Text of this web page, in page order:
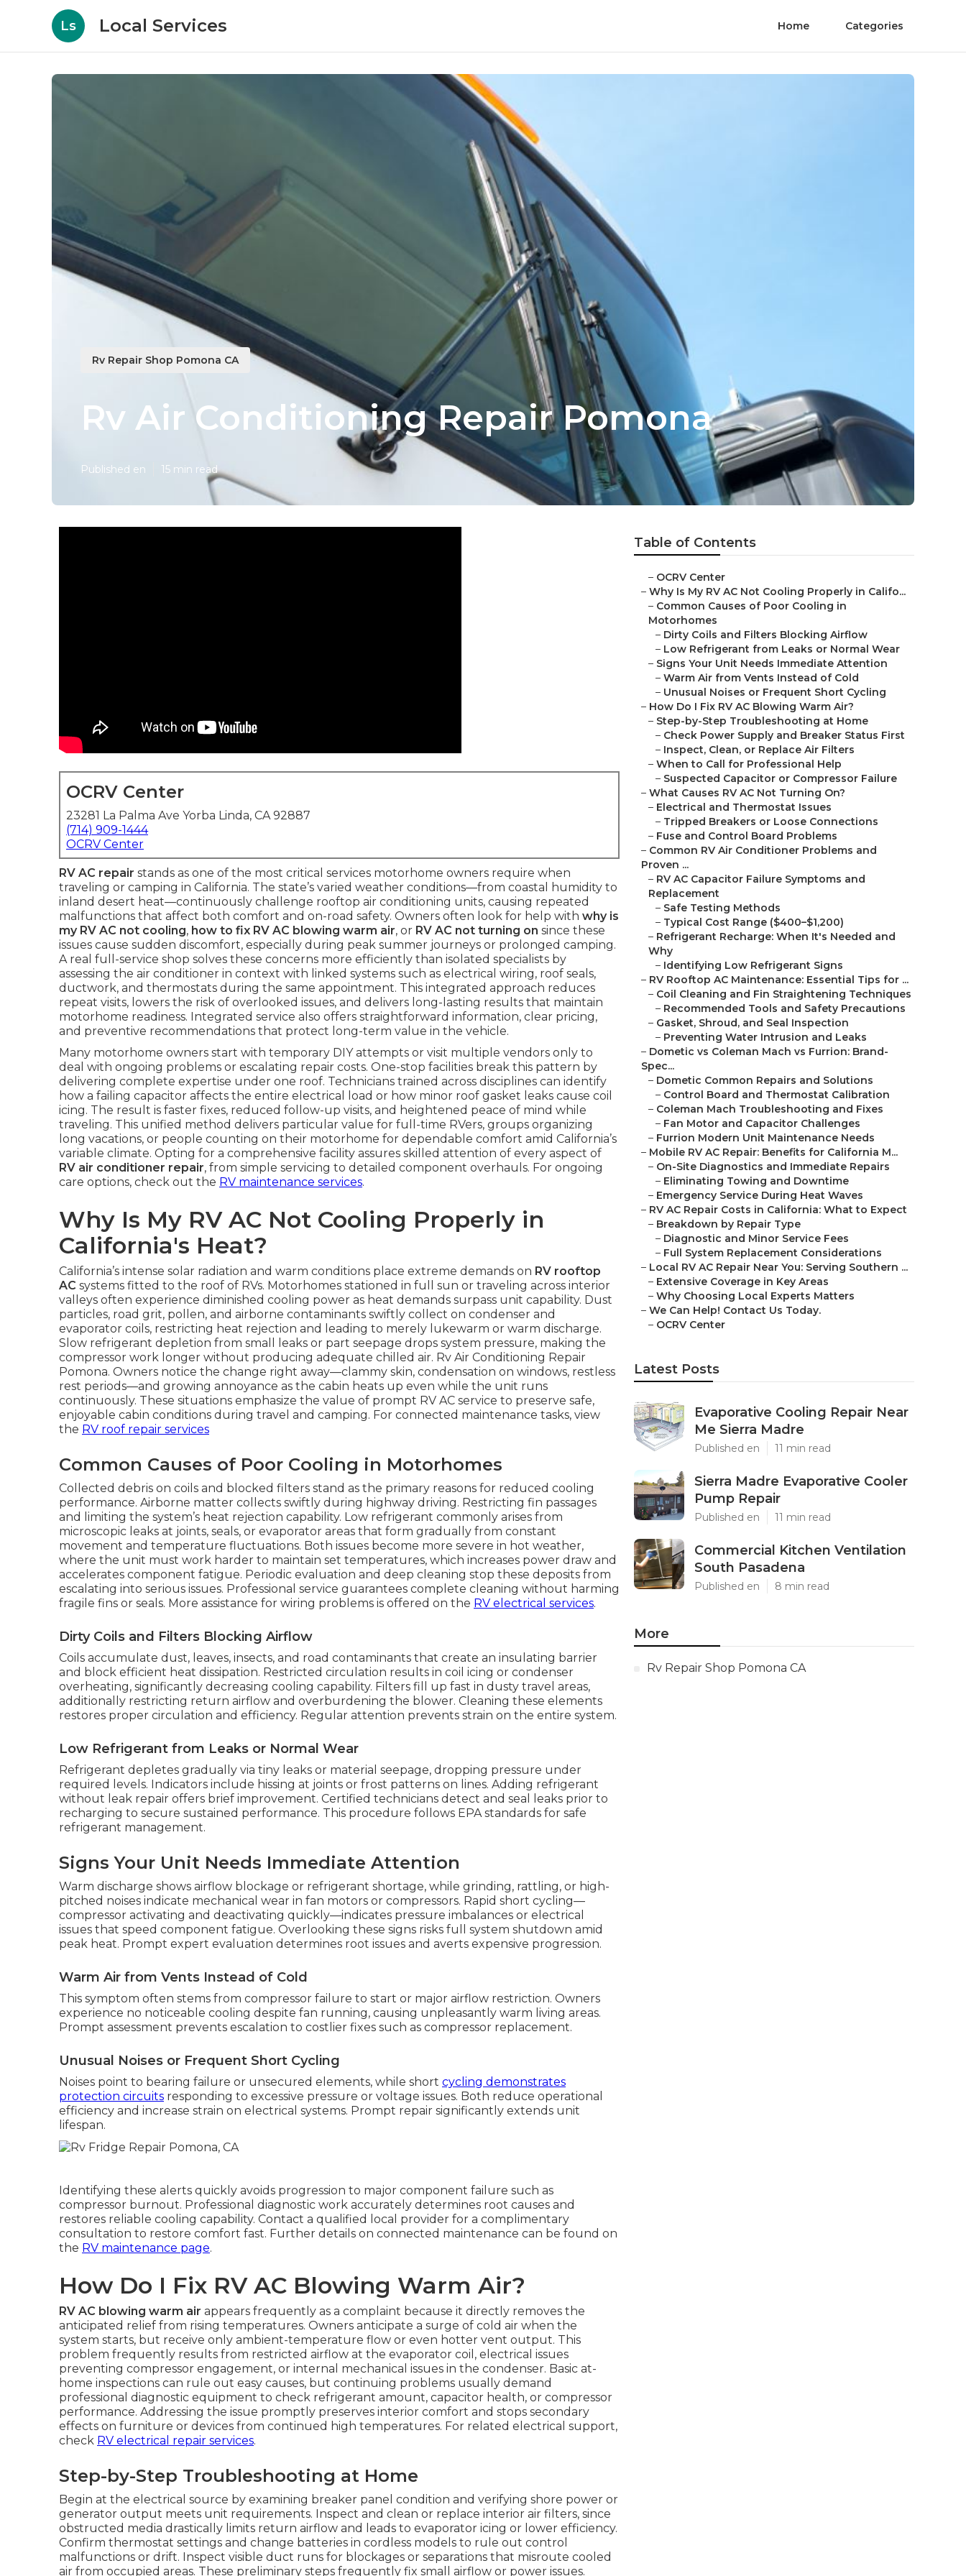
Ls Local Services Home Categories
Rv Repair Shop Pomona CA
Rv Air Conditioning Repair Pomona
Published en 15 min read
OCRV Center
23281 La Palma Ave Yorba Linda, CA 92887
(714) 909-1444
OCRV Center
RV AC repair stands as one of the most critical services motorhome owners require when
traveling or camping in California. The state’s varied weather conditions—from coastal humidity to
inland desert heat—continuously challenge rooftop air conditioning units, causing repeated
malfunctions that affect both comfort and on-road safety. Owners often look for help with why is
my RV AC not cooling, how to fix RV AC blowing warm air, or RV AC not turning on since these
issues cause sudden discomfort, especially during peak summer journeys or prolonged camping.
A real full-service shop solves these concerns more efficiently than isolated specialists by
assessing the air conditioner in context with linked systems such as electrical wiring, roof seals,
ductwork, and thermostats during the same appointment. This integrated approach reduces
repeat visits, lowers the risk of overlooked issues, and delivers long-lasting results that maintain
motorhome readiness. Integrated service also offers straightforward information, clear pricing,
and preventive recommendations that protect long-term value in the vehicle.
Many motorhome owners start with temporary DIY attempts or visit multiple vendors only to
deal with ongoing problems or escalating repair costs. One-stop facilities break this pattern by
delivering complete expertise under one roof. Technicians trained across disciplines can identify
how a failing capacitor affects the entire electrical load or how minor roof gasket leaks cause coil
icing. The result is faster fixes, reduced follow-up visits, and heightened peace of mind while
traveling. This unified method delivers particular value for full-time RVers, groups organizing
long vacations, or people counting on their motorhome for dependable comfort amid California’s
variable climate. Opting for a comprehensive facility assures skilled attention of every aspect of
RV air conditioner repair, from simple servicing to detailed component overhauls. For ongoing
care options, check out the RV maintenance services.
Why Is My RV AC Not Cooling Properly in
California's Heat?
California’s intense solar radiation and warm conditions place extreme demands on RV rooftop
AC systems fitted to the roof of RVs. Motorhomes stationed in full sun or traveling across interior
valleys often experience diminished cooling power as heat demands surpass unit capability. Dust
particles, road grit, pollen, and airborne contaminants swiftly collect on condenser and
evaporator coils, restricting heat rejection and leading to merely lukewarm or warm discharge.
Slow refrigerant depletion from small leaks or part seepage drops system pressure, making the
compressor work longer without producing adequate chilled air. Rv Air Conditioning Repair
Pomona. Owners notice the change right away—clammy skin, condensation on windows, restless
rest periods—and growing annoyance as the cabin heats up even while the unit runs
continuously. These situations emphasize the value of prompt RV AC service to preserve safe,
enjoyable cabin conditions during travel and camping. For connected maintenance tasks, view
the RV roof repair services
Common Causes of Poor Cooling in Motorhomes
Collected debris on coils and blocked filters stand as the primary reasons for reduced cooling
performance. Airborne matter collects swiftly during highway driving. Restricting fin passages
and limiting the system’s heat rejection capability. Low refrigerant commonly arises from
microscopic leaks at joints, seals, or evaporator areas that form gradually from constant
movement and temperature fluctuations. Both issues become more severe in hot weather,
where the unit must work harder to maintain set temperatures, which increases power draw and
accelerates component fatigue. Periodic evaluation and deep cleaning stop these deposits from
escalating into serious issues. Professional service guarantees complete cleaning without harming
fragile fins or seals. More assistance for wiring problems is offered on the RV electrical services.
Dirty Coils and Filters Blocking Airflow
Coils accumulate dust, leaves, insects, and road contaminants that create an insulating barrier
and block efficient heat dissipation. Restricted circulation results in coil icing or condenser
overheating, significantly decreasing cooling capability. Filters fill up fast in dusty travel areas,
additionally restricting return airflow and overburdening the blower. Cleaning these elements
restores proper circulation and efficiency. Regular attention prevents strain on the entire system.
Low Refrigerant from Leaks or Normal Wear
Refrigerant depletes gradually via tiny leaks or material seepage, dropping pressure under
required levels. Indicators include hissing at joints or frost patterns on lines. Adding refrigerant
without leak repair offers brief improvement. Certified technicians detect and seal leaks prior to
recharging to secure sustained performance. This procedure follows EPA standards for safe
refrigerant management.
Signs Your Unit Needs Immediate Attention
Warm discharge shows airflow blockage or refrigerant shortage, while grinding, rattling, or high-
pitched noises indicate mechanical wear in fan motors or compressors. Rapid short cycling—
compressor activating and deactivating quickly—indicates pressure imbalances or electrical
issues that speed component fatigue. Overlooking these signs risks full system shutdown amid
peak heat. Prompt expert evaluation determines root issues and averts expensive progression.
Warm Air from Vents Instead of Cold
This symptom often stems from compressor failure to start or major airflow restriction. Owners
experience no noticeable cooling despite fan running, causing unpleasantly warm living areas.
Prompt assessment prevents escalation to costlier fixes such as compressor replacement.
Unusual Noises or Frequent Short Cycling
Noises point to bearing failure or unsecured elements, while short cycling demonstrates
protection circuits responding to excessive pressure or voltage issues. Both reduce operational
efficiency and increase strain on electrical systems. Prompt repair significantly extends unit
lifespan.
Identifying these alerts quickly avoids progression to major component failure such as
compressor burnout. Professional diagnostic work accurately determines root causes and
restores reliable cooling capability. Contact a qualified local provider for a complimentary
consultation to restore comfort fast. Further details on connected maintenance can be found on
the RV maintenance page.
How Do I Fix RV AC Blowing Warm Air?
RV AC blowing warm air appears frequently as a complaint because it directly removes the
anticipated relief from rising temperatures. Owners anticipate a surge of cold air when the
system starts, but receive only ambient-temperature flow or even hotter vent output. This
problem frequently results from restricted airflow at the evaporator coil, electrical issues
preventing compressor engagement, or internal mechanical issues in the condenser. Basic at-
home inspections can rule out easy causes, but continuing problems usually demand
professional diagnostic equipment to check refrigerant amount, capacitor health, or compressor
performance. Addressing the issue promptly preserves interior comfort and stops secondary
effects on furniture or devices from continued high temperatures. For related electrical support,
check RV electrical repair services.
Step-by-Step Troubleshooting at Home
Begin at the electrical source by examining breaker panel condition and verifying shore power or
generator output meets unit requirements. Inspect and clean or replace interior air filters, since
obstructed media drastically limits return airflow and leads to evaporator icing or lower efficiency.
Confirm thermostat settings and change batteries in cordless models to rule out control
malfunctions or drift. Inspect visible duct runs for blockages or separations that misroute cooled
air from occupied areas. These preliminary steps frequently fix small airflow or power issues.
Table of Contents
– OCRV Center
– Why Is My RV AC Not Cooling Properly in Califo...
– Common Causes of Poor Cooling in
Motorhomes
– Dirty Coils and Filters Blocking Airflow
– Low Refrigerant from Leaks or Normal Wear
– Signs Your Unit Needs Immediate Attention
– Warm Air from Vents Instead of Cold
– Unusual Noises or Frequent Short Cycling
– How Do I Fix RV AC Blowing Warm Air?
– Step-by-Step Troubleshooting at Home
– Check Power Supply and Breaker Status First
– Inspect, Clean, or Replace Air Filters
– When to Call for Professional Help
– Suspected Capacitor or Compressor Failure
– What Causes RV AC Not Turning On?
– Electrical and Thermostat Issues
– Tripped Breakers or Loose Connections
– Fuse and Control Board Problems
– Common RV Air Conditioner Problems and
Proven ...
– RV AC Capacitor Failure Symptoms and
Replacement
– Safe Testing Methods
– Typical Cost Range ($400–$1,200)
– Refrigerant Recharge: When It's Needed and
Why
– Identifying Low Refrigerant Signs
– RV Rooftop AC Maintenance: Essential Tips for ...
– Coil Cleaning and Fin Straightening Techniques
– Recommended Tools and Safety Precautions
– Gasket, Shroud, and Seal Inspection
– Preventing Water Intrusion and Leaks
– Dometic vs Coleman Mach vs Furrion: Brand-
Spec...
– Dometic Common Repairs and Solutions
– Control Board and Thermostat Calibration
– Coleman Mach Troubleshooting and Fixes
– Fan Motor and Capacitor Challenges
– Furrion Modern Unit Maintenance Needs
– Mobile RV AC Repair: Benefits for California M...
– On-Site Diagnostics and Immediate Repairs
– Eliminating Towing and Downtime
– Emergency Service During Heat Waves
– RV AC Repair Costs in California: What to Expect
– Breakdown by Repair Type
– Diagnostic and Minor Service Fees
– Full System Replacement Considerations
– Local RV AC Repair Near You: Serving Southern ...
– Extensive Coverage in Key Areas
– Why Choosing Local Experts Matters
– We Can Help! Contact Us Today.
– OCRV Center
Latest Posts
Evaporative Cooling Repair Near
Me Sierra Madre
Published en 11 min read
Sierra Madre Evaporative Cooler
Pump Repair
Published en 11 min read
Commercial Kitchen Ventilation
South Pasadena
Published en 8 min read
More
Rv Repair Shop Pomona CA